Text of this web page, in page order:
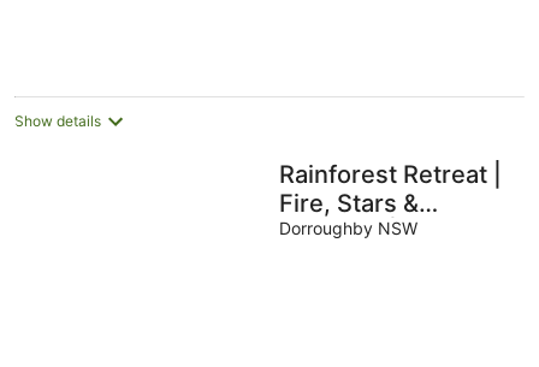
Show details
Rainforest Retreat |
Fire, Stars &
Birdsong | Byron
Dorroughby NSW